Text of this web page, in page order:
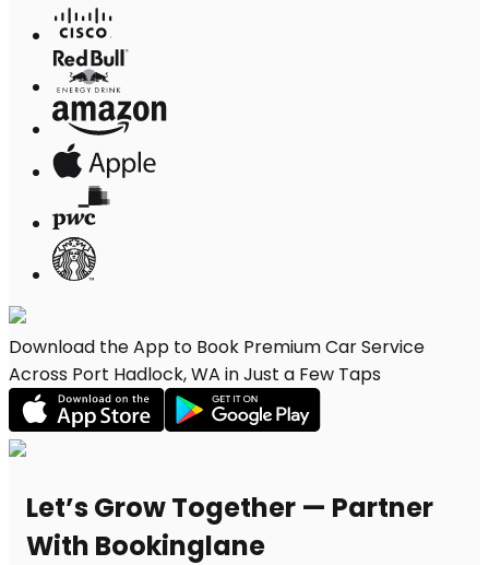
Download the App to Book Premium Car Service
Across Port Hadlock, WA in Just a Few Taps
Let’s Grow Together — Partner
With Bookinglane